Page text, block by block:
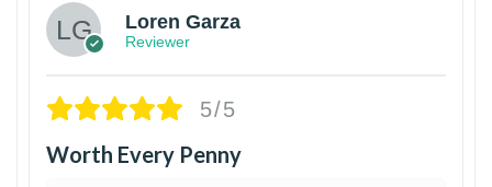
Loren Garza
Reviewer
5/5
Worth Every Penny